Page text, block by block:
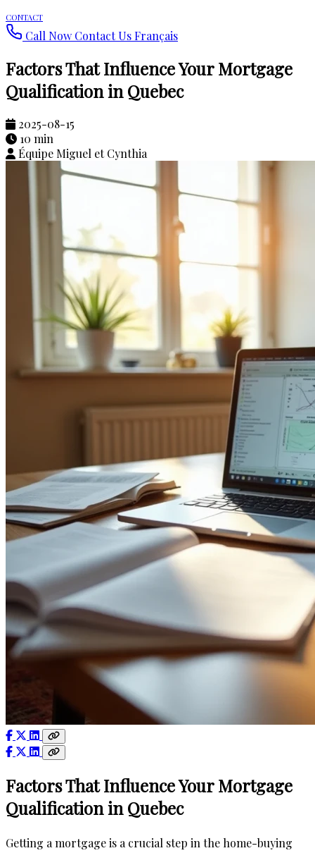
CONTACT
Call Now Contact UsFrançais
Factors That Influence Your Mortgage
Qualification in Quebec
2025-08-15
10 min
Équipe Miguel et Cynthia
Factors That Influence Your Mortgage
Qualification in Quebec
Getting a mortgage is a crucial step in the home-buying